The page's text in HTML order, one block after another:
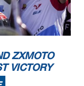
ZXMOTO
VICTORY